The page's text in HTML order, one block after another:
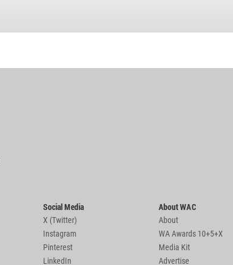
Social Media
X (Twitter)
Instagram
Pinterest
LinkedIn
About WAC
About
WA Awards 10+5+X
Media Kit
Advertise